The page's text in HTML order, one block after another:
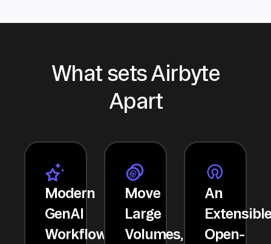
What sets Airbyte
Apart
Modern
GenAI
Workflows
Move
Large
Volumes,
An
Open-